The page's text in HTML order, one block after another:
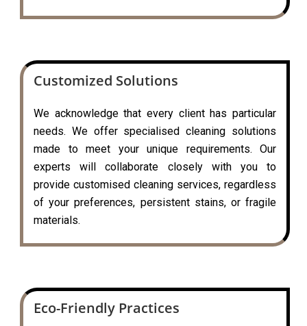
Customized Solutions
We acknowledge that every client has particular
needs. We offer specialised cleaning solutions
made to meet your unique requirements. Our
experts will collaborate closely with you to
provide customised cleaning services, regardless
of your preferences, persistent stains, or fragile
materials.
Eco-Friendly Practices